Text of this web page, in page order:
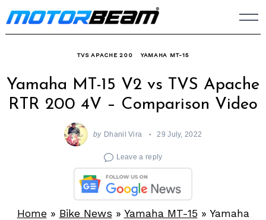
Skip
to
TVS APACHE 200 YAMAHA MT-15
Yamaha MT-15 V2 vs TVS Apache
RTR 200 4V – Comparison Video
by Dhanil Vira 29 July, 2022
Leave a reply
Home» Bike News » Yamaha MT-15 » Yamaha